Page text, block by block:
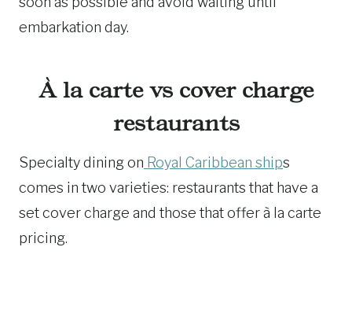
embarkation day.
À la carte vs cover charge
restaurants
Specialty dining on Royal Caribbean ships
comes in two varieties: restaurants that have a
set cover charge and those that offer à la carte
pricing.